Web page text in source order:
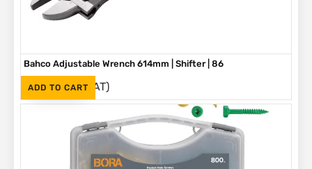
ADD TO CART
Bahco Adjustable Wrench 614mm | Shifter | 86
R3,790 (Inc. VAT)